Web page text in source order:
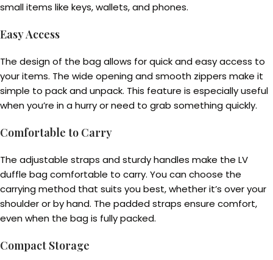
small items like keys, wallets, and phones.
Easy Access
The design of the bag allows for quick and easy access to
your items. The wide opening and smooth zippers make it
simple to pack and unpack. This feature is especially useful
when you’re in a hurry or need to grab something quickly.
Comfortable to Carry
The adjustable straps and sturdy handles make the LV
duffle bag comfortable to carry. You can choose the
carrying method that suits you best, whether it’s over your
shoulder or by hand. The padded straps ensure comfort,
even when the bag is fully packed.
Compact Storage